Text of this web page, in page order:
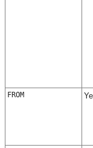
FROM